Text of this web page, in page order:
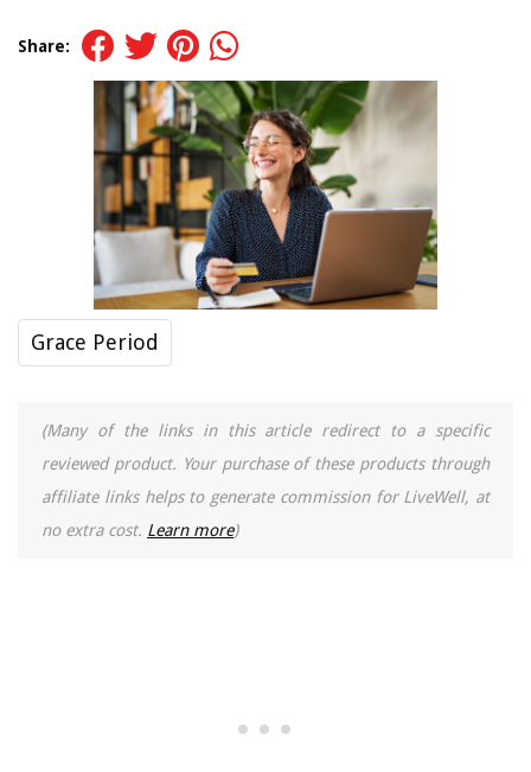
Share:
Grace Period
(Many of the links in this article redirect to a specific
reviewed product. Your purchase of these products through
affiliate links helps to generate commission for LiveWell, at
no extra cost. Learn more)